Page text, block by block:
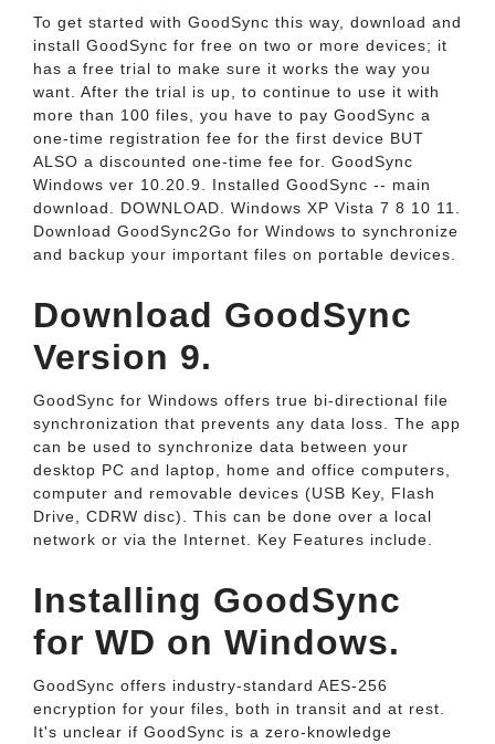
To get started with GoodSync this way, download and
install GoodSync for free on two or more devices; it
has a free trial to make sure it works the way you
want. After the trial is up, to continue to use it with
more than 100 files, you have to pay GoodSync a
one-time registration fee for the first device BUT
ALSO a discounted one-time fee for. GoodSync
Windows ver 10.20.9. Installed GoodSync -- main
download. DOWNLOAD. Windows XP Vista 7 8 10 11.
Download GoodSync2Go for Windows to synchronize
and backup your important files on portable devices.
Download GoodSync
Version 9.
GoodSync for Windows offers true bi-directional file
synchronization that prevents any data loss. The app
can be used to synchronize data between your
desktop PC and laptop, home and office computers,
computer and removable devices (USB Key, Flash
Drive, CDRW disc). This can be done over a local
network or via the Internet. Key Features include.
Installing GoodSync
for WD on Windows.
GoodSync offers industry-standard AES-256
encryption for your files, both in transit and at rest.
It's unclear if GoodSync is a zero-knowledge